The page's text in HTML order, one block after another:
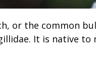
or the common
It is native to